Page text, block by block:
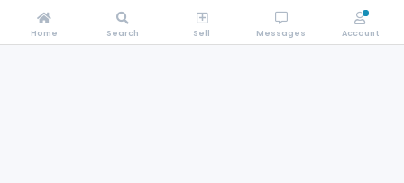
Home Search Sell Messages Account